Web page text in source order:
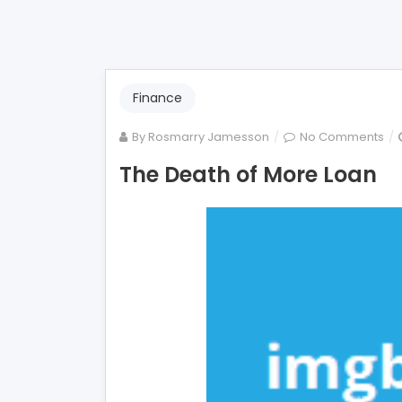
Finance
By Rosmarry Jamesson No Comments on
The Death of More Loan